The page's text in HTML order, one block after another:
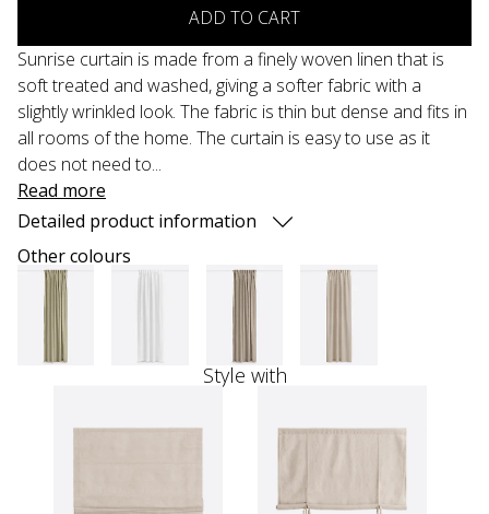
ADD TO CART
Sunrise curtain is made from a finely woven linen that is
soft treated and washed, giving a softer fabric with a
slightly wrinkled look. The fabric is thin but dense and fits in
all rooms of the home. The curtain is easy to use as it
does not need to...
Read more
Detailed product information
Other colours
Style with